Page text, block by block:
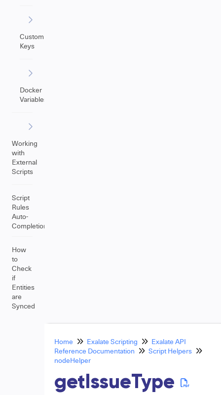
Custom
Keys
Docker
Variables
Working
with
External
Scripts
Script
Rules
Auto-
Completion
How
to
Check
if
Entities
are
Synced
Home Exalate Scripting
Exalate API
Reference Documentation
Script Helpers
nodeHelper
getIssueType